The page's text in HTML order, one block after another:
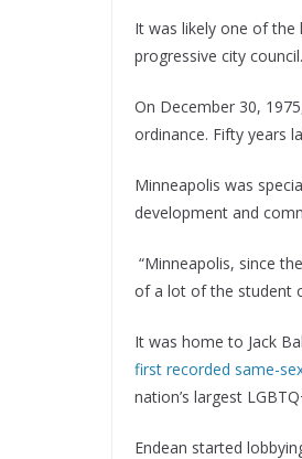
It was likely one of
progressive city council.
On December 30,
ordinance. Fifty years
Minneapolis was
development and
“Minneapolis, since
of a lot of the student
It was home to Jack
first recorded same-
nation’s largest
Endean started